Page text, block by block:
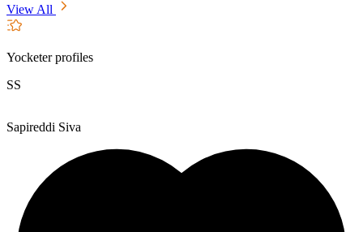
View All
Yocketer profiles
SS
Sapireddi Siva